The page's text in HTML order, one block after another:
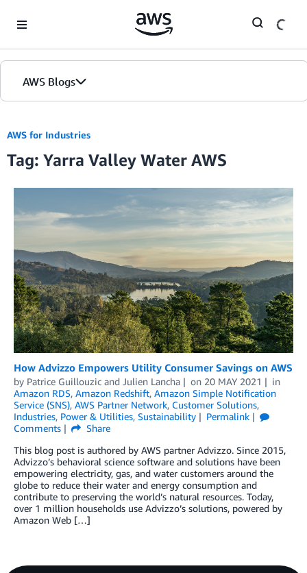
AWS Blogs
AWS for Industries
Tag: Yarra Valley Water AWS
How Advizzo Empowers Utility Consumer Savings on AWS
by Patrice Guillouzic and Julien Lancha on 20 MAY 2021
in
Amazon RDS, Amazon Redshift, Amazon Simple Notification
Service (SNS), AWS Partner Network, Customer Solutions,
Industries, Power & Utilities, Sustainability
Permalink
Comments
Share
This blog post is authored by AWS partner Advizzo. Since 2015,
Advizzo’s behavioral science software and solutions have been
empowering electricity, gas, and water customers around the
globe to reduce their water and energy consumption and
contribute to preserving the world’s natural resources. Today,
over 1 million households use Advizzo’s solutions, powered by
Amazon Web […]